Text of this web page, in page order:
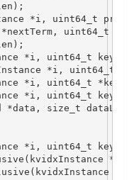
);
*i , uint64_t
*nextTerm , uint64_t
);
*i , uint64_t key
*i , uint64_t
*i , uint64_t * key
*i , uint64_t key
*data , size_t dataLen
*i , uint64_t key
( kvidxInstance *
( kvidxInstance